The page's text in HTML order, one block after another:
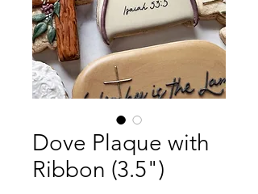
Dove Plaque with
Ribbon (3.5")